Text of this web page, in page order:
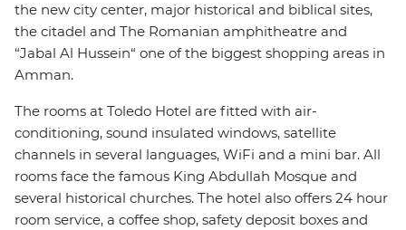
the new city center, major historical and biblical sites,
the citadel and The Romanian amphitheatre and
“Jabal Al Hussein“ one of the biggest shopping areas in
Amman.
The rooms at Toledo Hotel are fitted with air-
conditioning, sound insulated windows, satellite
channels in several languages, WiFi and a mini bar. All
rooms face the famous King Abdullah Mosque and
several historical churches. The hotel also offers 24 hour
room service, a coffee shop, safety deposit boxes and